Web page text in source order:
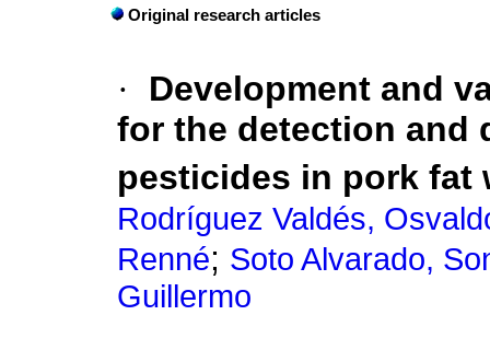
Original research articles
·
Development and
for the detection and
pesticides in pork fat
Rodríguez Valdés,
Renné; Soto Alvarado,
Guillermo